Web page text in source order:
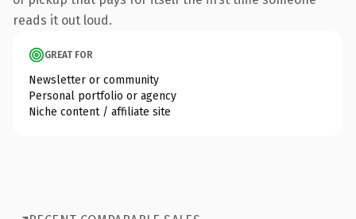
reads it out loud.
GREAT FOR
Newsletter or community
Personal portfolio or agency
Niche content / affiliate site